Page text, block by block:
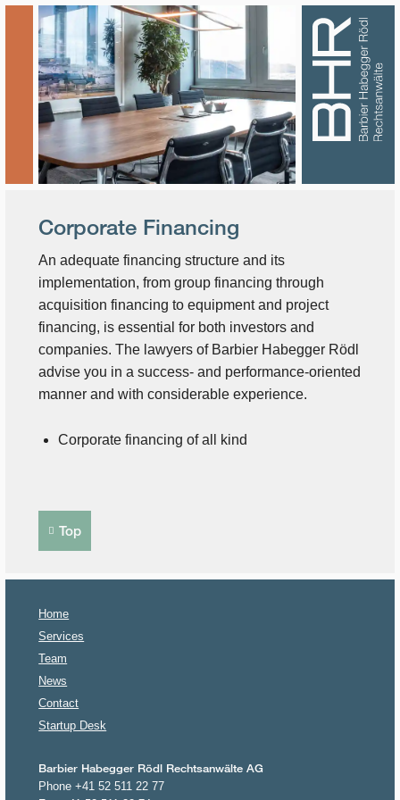
Corporate Financing
An adequate financing structure and its
implementation, from group financing through
acquisition financing to equipment and project
financing, is essential for both investors and
companies. The lawyers of Barbier Habegger Rödl
advise you in a success- and performance-oriented
manner and with considerable experience.
Corporate financing of all kind
Top
Home
Services
Team
News
Contact
Startup Desk
Barbier Habegger Rödl Rechtsanwälte AG
Phone +41 52 511 22 77